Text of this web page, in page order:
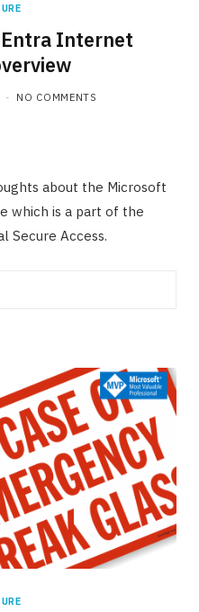
Internet
NO COMMENTS
about the Microsoft
which is a part of the
Secure Access.